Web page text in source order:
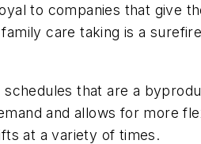
to companies that give
care taking is a
schedules that are a
and allows for more
at a variety of times.